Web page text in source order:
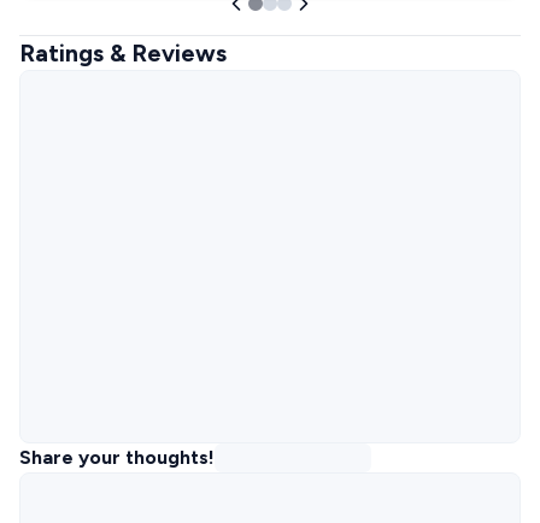
Ratings & Reviews
Share your thoughts!